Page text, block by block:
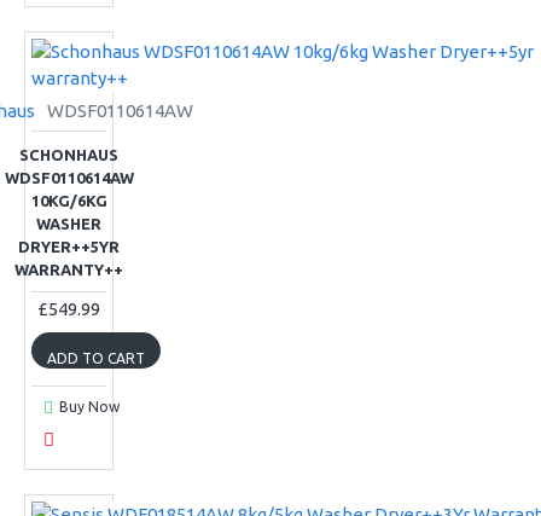
WDSF0110614AW
SCHONHAUS
WDSF0110614AW
10KG/6KG
WASHER
DRYER++5YR
WARRANTY++
£549.99
ADD TO CART
Buy Now